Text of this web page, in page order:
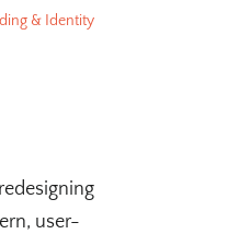
& Identity
user-